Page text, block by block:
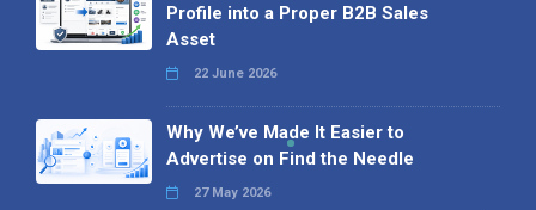
Profile into a Proper B2B Sales
Asset
22 June 2026
Why We’ve Made It Easier to
Advertise on Find the Needle
27 May 2026